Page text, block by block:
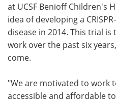
at UCSF Benioff Children's
idea of developing a
disease in 2014. This trial
work over the past six
come.
"We are motivated to work
accessible and affordable